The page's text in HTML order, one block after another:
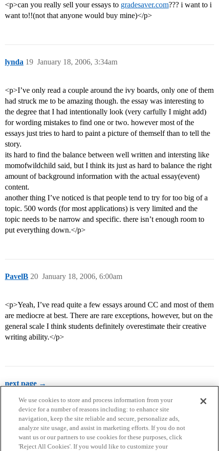
<p>can you really sell your essays to gradesaver.com??? i want to i
want to!!(not that anyone would buy mine)</p>
lynda January 18, 2006, 3:34am
19
<p>I’ve only read a couple around the ivy boards, only one of them
had struck me to be amazing though. the essay was interesting to
the degree that I had intentionally look (very carfully I might add)
for wording mistakes to find one or two. however most of the
essays just tries to hard to paint a picture of themself than to tell the
story.
its hard to find the balance between well written and intersting like
momofwildchild said, but I think its just as hard to balance the right
amount of background information with the actual essay(event)
content.
another thing I’ve noticed is that people tend to try for too big of a
topic. 500 words (for most applications) is very limited and the
topic needs to be narrow and specific. there isn’t enough room to
put everything down.</p>
PavelB January 18, 2006, 6:00am
20
<p>Yeah, I’ve read quite a few essays around CC and most of them
are mediocre at best. There are rare exceptions, however, but on the
general scale I think students definitely overestimate their creative
writing ability.</p>
next page →
We use cookies to store and process information from your
device for a number of reasons including: to enhance site
navigation, keep the site reliable and secure, personalize ads,
analyze site usage, and assist in marketing efforts. If you do not
want us or our partners to use cookies for these purposes, click
'Reject All Cookies'. If you would like to customize your